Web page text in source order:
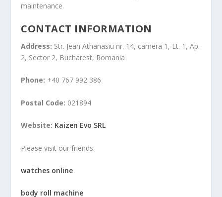
maintenance.
CONTACT INFORMATION
Address: Str. Jean Athanasiu nr. 14, camera 1, Et. 1, Ap.
2, Sector 2, Bucharest, Romania
Phone: +40 767 992 386
Postal Code: 021894
Website: Kaizen Evo SRL
Please visit our friends:
watches online
body roll machine